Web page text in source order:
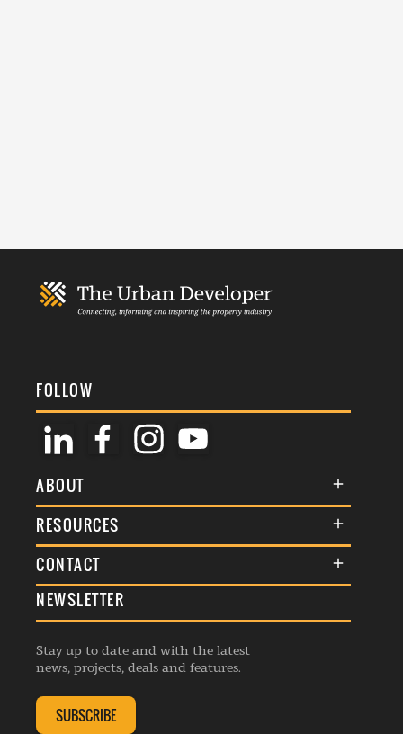
FOLLOW
ABOUT
About Us
Membership
Awards
Events
Listings
RESOURCES
Terms & Conditions
Commenting Policy
Republishing Guidelines
Editorial Charter
Complaints Handling Policy
CONTACT
General Enquiries
Advertise
Contribution Enquiry
Membership Enquiry
NEWSLETTER
Stay up to date and with the latest
news, projects, deals and features.
SUBSCRIBE